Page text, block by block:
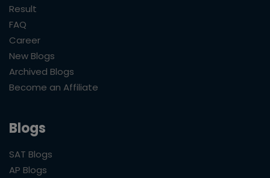
Result
FAQ
Career
New Blogs
Archived Blogs
Become an Affiliate
Blogs
SAT Blogs
AP Blogs